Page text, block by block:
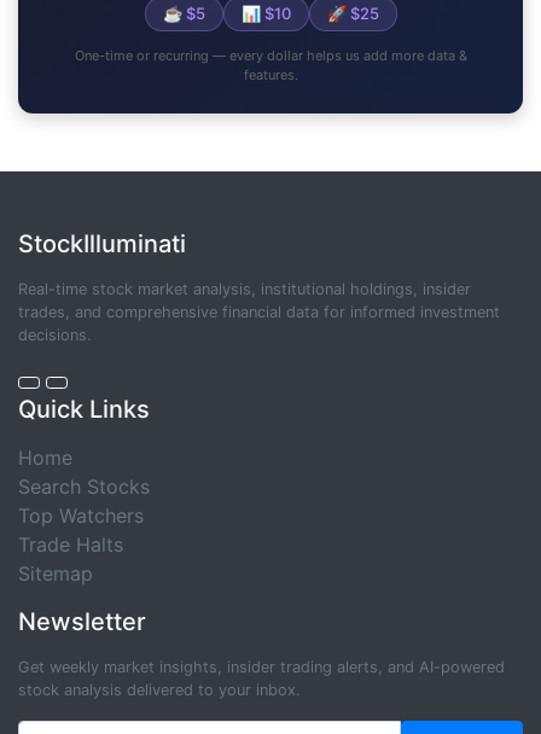
☕ $5 📊 $10 🚀 $25
One-time or recurring — every dollar helps us add more data &
features.
StockIlluminati
Real-time stock market analysis, institutional holdings, insider
trades, and comprehensive financial data for informed investment
decisions.
Quick Links
Home
Search Stocks
Top Watchers
Trade Halts
Sitemap
Newsletter
Get weekly market insights, insider trading alerts, and AI-powered
stock analysis delivered to your inbox.